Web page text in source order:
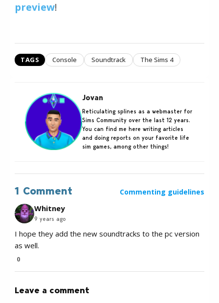
preview!
TAGS Console Soundtrack The Sims 4
Jovan
Reticulating splines as a webmaster for
Sims Community over the last 12 years.
You can find me here writing articles
and doing reports on your favorite life
sim games, among other things!
1 Comment Commenting guidelines
Whitney
9 years ago
I hope they add the new soundtracks to the pc version
as well.
0
Leave a comment